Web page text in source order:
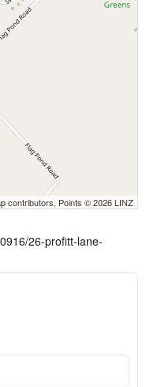
contributors, Points © 2026 LINZ
26-profitt-lane-